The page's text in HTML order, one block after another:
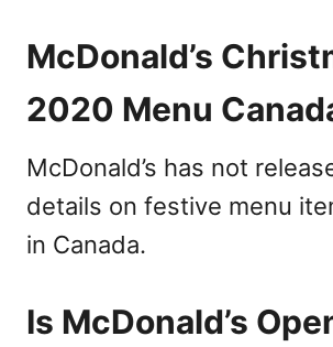
McDonald’s
2020 Menu
McDonald’s has not
details on festive menu
in Canada.
Is McDonald’s